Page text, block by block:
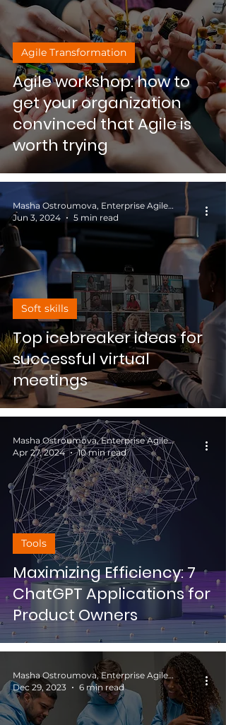
Agile workshop: how to
get your organization
convinced that Agile is
worth trying
Agile Transformation
Top icebreaker ideas for
successful virtual
meetings
Soft skills
Masha Ostroumova, Enterprise Agile Coach
Jun 3, 2024
5 min read
Maximizing Efficiency: 7
ChatGPT Applications for
Product Owners
Tools
Masha Ostroumova, Enterprise Agile Coach
Apr 27, 2024
10 min read
Masha Ostroumova, Enterprise Agile Coach
Dec 29, 2023
6 min read